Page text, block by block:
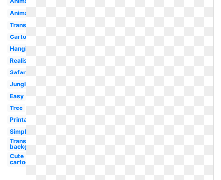
Animal
Transparent
Cartoon
Hanging
Realistic
Safari
Jungle
Easy
Tree
Printable
Simple
Transparent
background
Cute
cartoon